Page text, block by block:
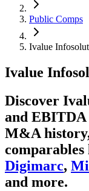
Public Comps
Ivalue
Ivalue
Discover
and
M&A history
comparables
Digimarc,
and more.